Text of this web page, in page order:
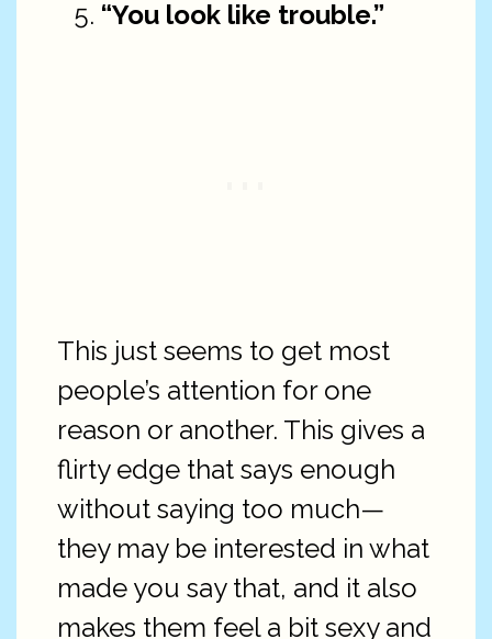
“You look like trouble.”
This just seems to get most
people’s attention for one
reason or another. This gives a
flirty edge that says enough
without saying too much—
they may be interested in what
made you say that, and it also
makes them feel a bit sexy and